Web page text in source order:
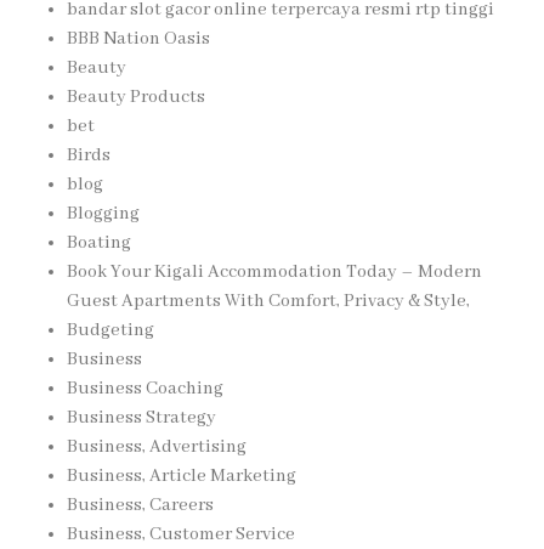
bandar slot gacor online terpercaya resmi rtp tinggi
BBB Nation Oasis
Beauty
Beauty Products
bet
Birds
blog
Blogging
Boating
Book Your Kigali Accommodation Today – Modern
Guest Apartments With Comfort, Privacy & Style,
Budgeting
Business
Business Coaching
Business Strategy
Business, Advertising
Business, Article Marketing
Business, Careers
Business, Customer Service